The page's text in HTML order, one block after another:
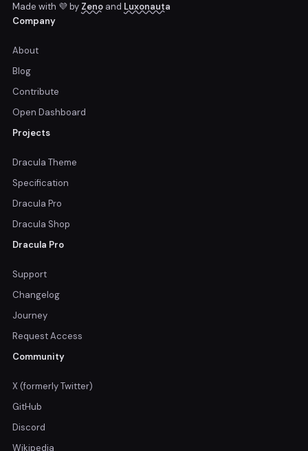
Made with 💜 by Zeno and Luxonauta
Company
About
Blog
Contribute
Open Dashboard
Projects
Dracula Theme
Specification
Dracula Pro
Dracula Shop
Dracula Pro
Support
Changelog
Journey
Request Access
Community
X (formerly Twitter)
GitHub
Discord
Wikipedia